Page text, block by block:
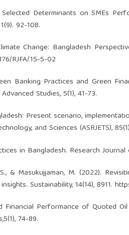
Determinants on SMEs
92-108.
Change: Bangladesh
RJFA/15-5-02
Banking Practices and Green
Studies, 5(1), 41-73.
Present scenario,
and Sciences (ASRJETS),
in Bangladesh. Research
& Masukujjaman, M. (2022).
Sustainability, 14(14), 8911.
Performance of Quoted
74-89.